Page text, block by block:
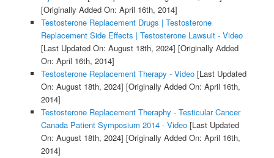
[Originally Added On: April 16th, 2014]
Testosterone Replacement Drugs | Testosterone
Replacement Side Effects | Testosterone Lawsuit - Video
[Last Updated On: August 18th, 2024] [Originally Added
On: April 16th, 2014]
Testosterone Replacement Therapy - Video[Last Updated
On: August 18th, 2024] [Originally Added On: April 16th,
2014]
Testosterone Replacement Theraphy - Testicular Cancer
Canada Patient Symposium 2014 - Video[Last Updated
On: August 18th, 2024] [Originally Added On: April 16th,
2014]